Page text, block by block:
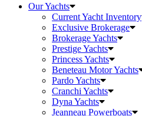
Our Yachts
Current Yacht Inventory
Exclusive Brokerage
Brokerage Yachts
Prestige Yachts
Princess Yachts
Beneteau Motor Yachts
Pardo Yachts
Cranchi Yachts
Dyna Yachts
Jeanneau Powerboats